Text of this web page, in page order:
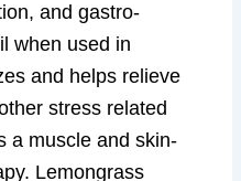
and gastro-
when used in
and helps relieve
stress related
a muscle and skin-
Lemongrass